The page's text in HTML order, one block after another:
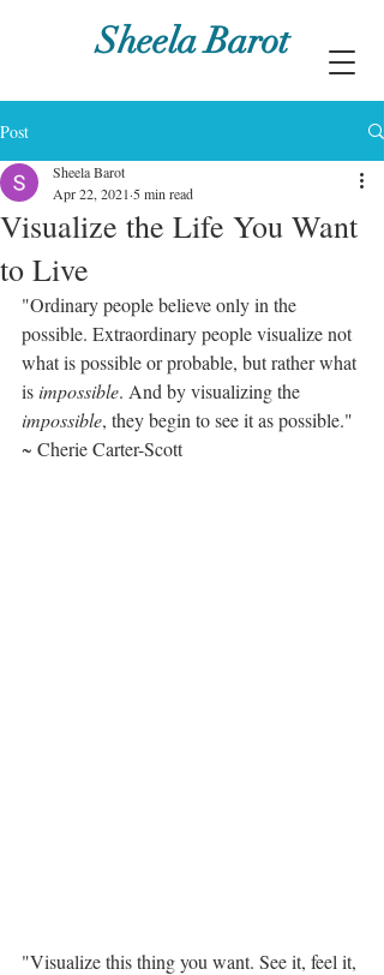
Sheela Barot
Post
Visualize the Life You Want
to Live
Sheela Barot
Apr 22, 2021 5 min read
"Ordinary people believe only in the
possible. Extraordinary people visualize not
what is possible or probable, but rather what
is impossible. And by visualizing the
impossible, they begin to see it as possible."
~ Cherie Carter-Scott
"Visualize this thing you want. See it, feel it,